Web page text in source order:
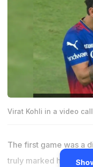
Virat Kohli in a video
The first game was a
truly marked his